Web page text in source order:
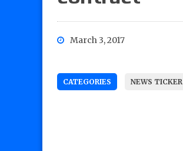
March 3, 2017
CATEGORIES NEWS TICKER